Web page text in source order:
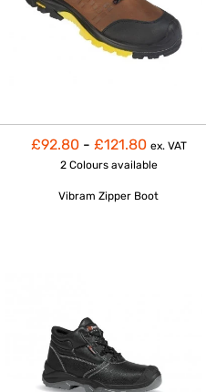
£92.80 - £121.80 ex. VAT
2 Colours available
Vibram Zipper Boot